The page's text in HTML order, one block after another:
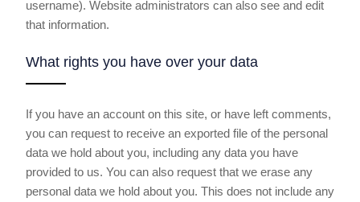
username). Website administrators can also see and edit
that information.
What rights you have over your data
If you have an account on this site, or have left comments,
you can request to receive an exported file of the personal
data we hold about you, including any data you have
provided to us. You can also request that we erase any
personal data we hold about you. This does not include any